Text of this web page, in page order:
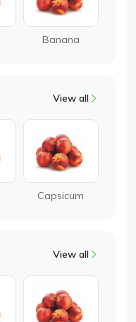
Banana
View all
Capsicum
View all